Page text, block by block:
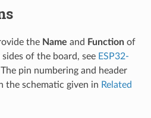
the Name and Functionof
of the board, see ESP32-
pin numbering and header
the schematic given in Related